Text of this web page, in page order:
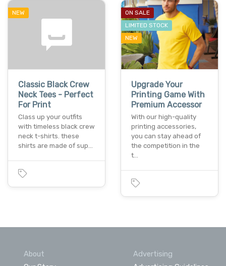
NEW
Classic Black Crew
Neck Tees - Perfect
For Print
Class up your outfits
with timeless black crew
neck t-shirts. these
shirts are made of sup…
ON SALE
LIMITED STOCK
NEW
Upgrade Your
Printing Game With
Premium Accessor
With our high-quality
printing accessories,
you can stay ahead of
the competition in the
t…
About
Advertising